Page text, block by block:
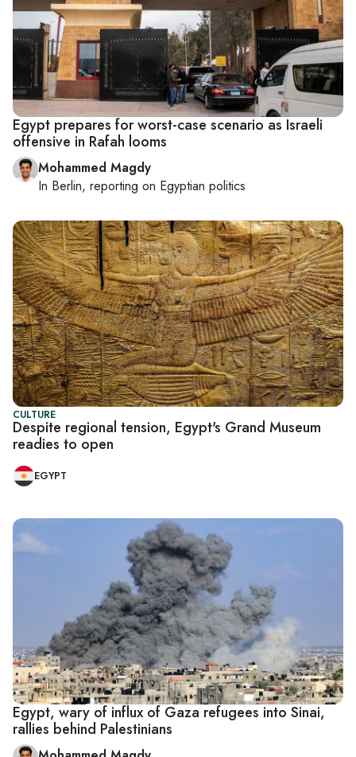
Egypt prepares for worst-case scenario as Israeli
offensive in Rafah looms
Mohammed Magdy
In Berlin, reporting on Egyptian politics
CULTURE
Despite regional tension, Egypt's Grand Museum
readies to open
EGYPT
Egypt, wary of influx of Gaza refugees into Sinai,
rallies behind Palestinians